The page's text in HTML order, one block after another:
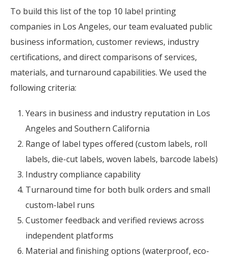
To build this list of the top 10 label printing
companies in Los Angeles, our team evaluated public
business information, customer reviews, industry
certifications, and direct comparisons of services,
materials, and turnaround capabilities. We used the
following criteria:
Years in business and industry reputation in Los
Angeles and Southern California
Range of label types offered (custom labels, roll
labels, die-cut labels, woven labels, barcode labels)
Industry compliance capability
Turnaround time for both bulk orders and small
custom-label runs
Customer feedback and verified reviews across
independent platforms
Material and finishing options (waterproof, eco-